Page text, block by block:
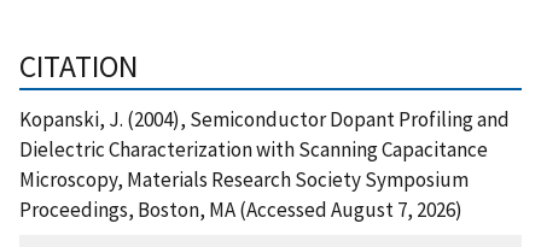
CITATION
Kopanski, J. (2004), Semiconductor Dopant Profiling and
Dielectric Characterization with Scanning Capacitance
Microscopy, Materials Research Society Symposium
Proceedings, Boston, MA (Accessed August 7, 2026)